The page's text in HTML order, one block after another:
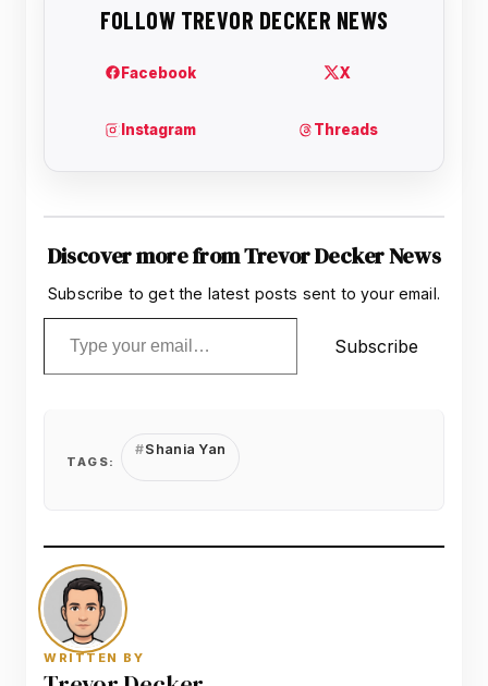
Discover more from Trevor Decker News
Subscribe to get the latest posts sent to your email.
Type your email…
Subscribe
TAGS:
Shania Yan
WRITTEN BY